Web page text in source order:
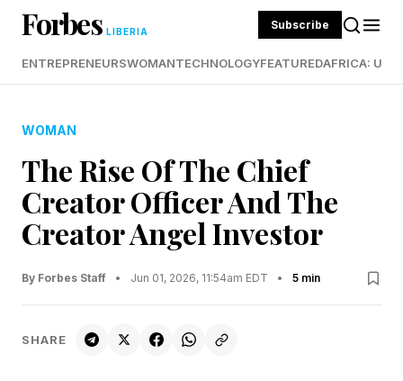
Forbes LIBERIA Subscribe
ENTREPRENEURSWOMANTECHNOLOGYFEATUREDAFRICA:
WOMAN
The Rise Of The Chief
Creator Officer And The
Creator Angel Investor
By Forbes Staff • Jun 01, 2026, 11:54am EDT • 5 min
SHARE